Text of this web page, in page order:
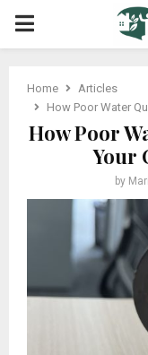
PRIMARY
Home
Articles
How Poor Water
How Poor
Your
by